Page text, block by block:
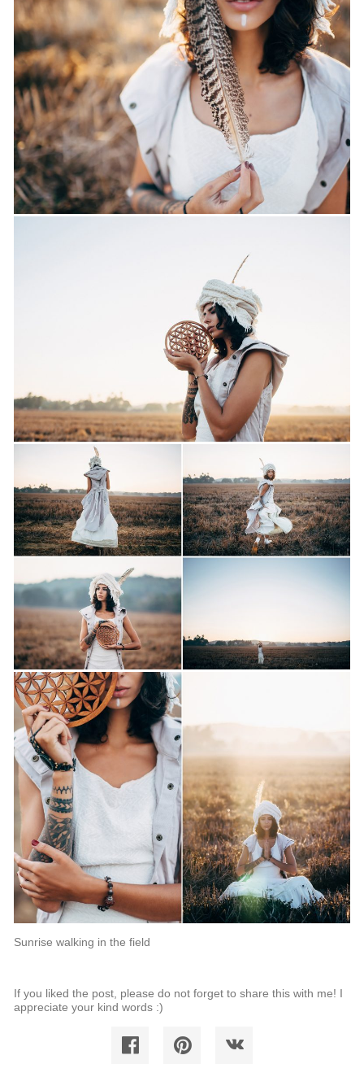
Sunrise walking in the field
If you liked the post, please do not forget to share this with me! I
appreciate your kind words :)